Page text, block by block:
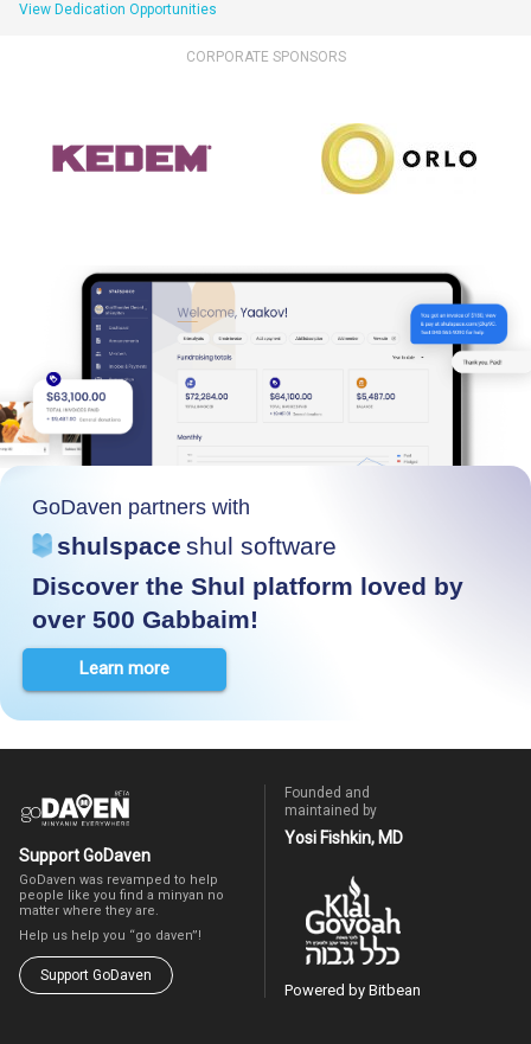
View Dedication Opportunities
CORPORATE SPONSORS
GoDaven partners with
shulspace shul software
Discover the Shul platform loved by
over 500 Gabbaim!
Learn more
Support GoDaven
GoDaven was revamped to help
people like you find a minyan no
matter where they are.
Help us help you “go daven”!
Support GoDaven
Founded and
maintained by
Yosi Fishkin, MD
Powered by Bitbean